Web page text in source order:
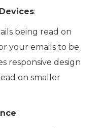
:
being read on
your emails to be
responsive design
on smaller
: